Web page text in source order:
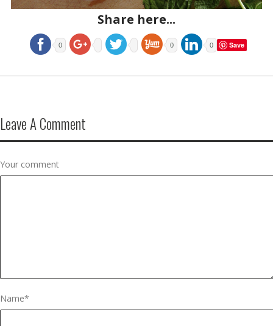
Share here...
0 0 0 Save
Leave A Comment
Your comment
Name*